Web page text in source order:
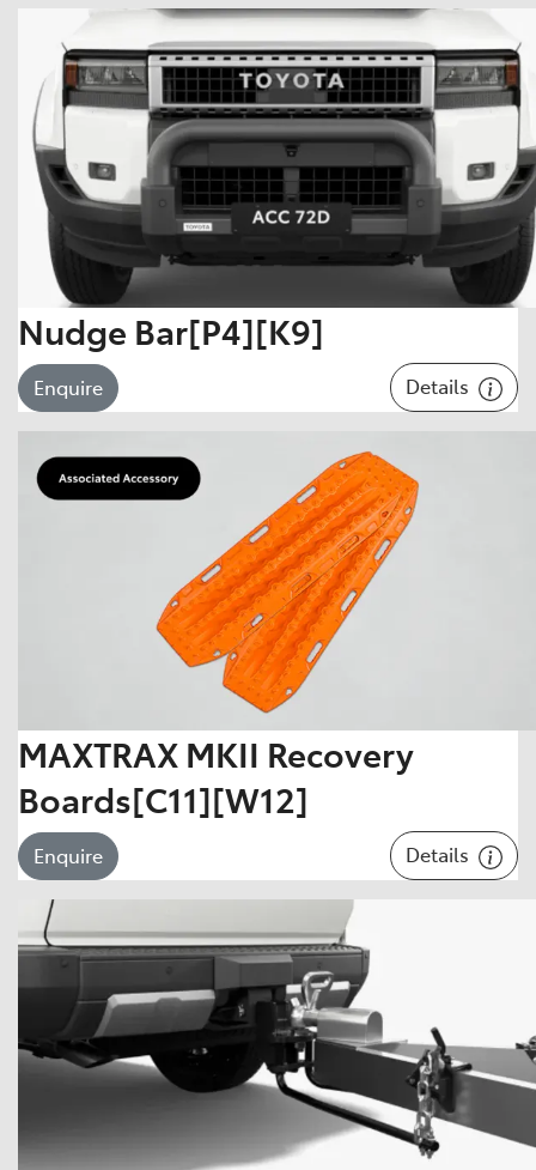
Nudge Bar[P4][K9]
Enquire Details
MAXTRAX MKII Recovery
Boards[C11][W12]
Enquire Details